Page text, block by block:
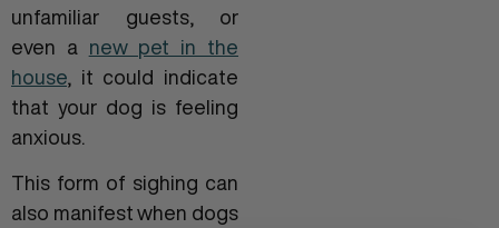
unfamiliar guests, or
even a new pet in the
house , it could indicate
that your dog is feeling
anxious.
This form of sighing can
also manifest when dogs